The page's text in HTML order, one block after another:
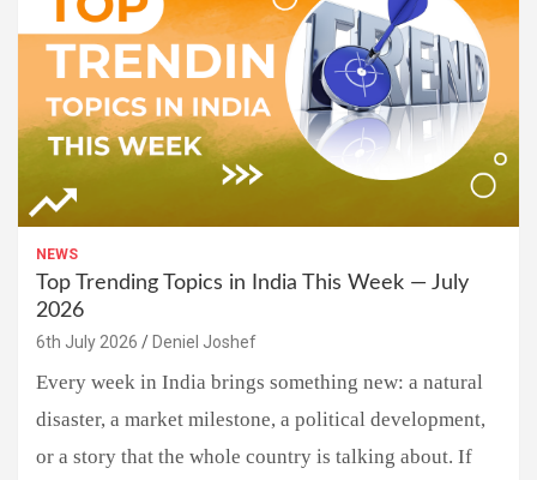
NEWS
Top Trending Topics in India This Week — July
2026
6th July 2026 Deniel Joshef
Every week in India brings something new: a natural
disaster, a market milestone, a political development,
or a story that the whole country is talking about. If